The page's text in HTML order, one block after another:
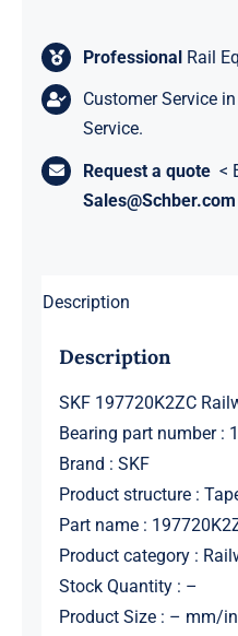
Professional Rail
Customer Service in
Service.
Request a quote <
Sales@Schber.com
Description
Description
SKF 197720K2ZC
Bearing part number :
Brand : SKF
Product structure :
Part name :
Product category :
Stock Quantity : –
Product Size : – mm/in